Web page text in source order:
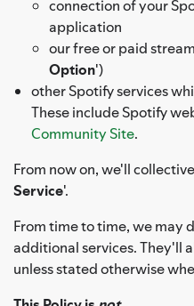
connection of your
application
our free or paid
Option')
other Spotify services
These include Spotify
Community Site.
From now on, we'll
Service'.
From time to time, we may
additional services. They'll
unless stated otherwise